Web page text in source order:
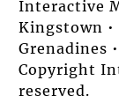
Interactive
Kingstown
Grenadines
Copyright
reserved.